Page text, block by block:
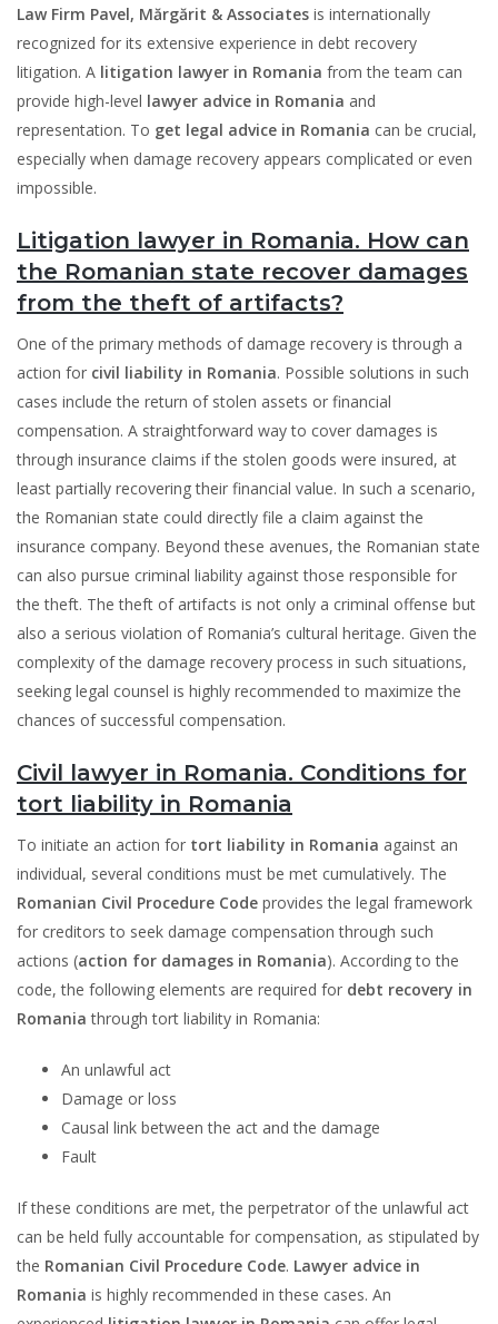
Law Firm Pavel, Mărgărit & Associates is internationally
recognized for its extensive experience in debt recovery
litigation. A litigation lawyer in Romania from the team can
provide high-level lawyer advice in Romania and
representation. To get legal advice in Romania can be crucial,
especially when damage recovery appears complicated or even
impossible.
Litigation lawyer in Romania. How can
the Romanian state recover damages
from the theft of artifacts?
One of the primary methods of damage recovery is through a
action for civil liability in Romania. Possible solutions in such
cases include the return of stolen assets or financial
compensation. A straightforward way to cover damages is
through insurance claims if the stolen goods were insured, at
least partially recovering their financial value. In such a scenario,
the Romanian state could directly file a claim against the
insurance company. Beyond these avenues, the Romanian state
can also pursue criminal liability against those responsible for
the theft. The theft of artifacts is not only a criminal offense but
also a serious violation of Romania’s cultural heritage. Given the
complexity of the damage recovery process in such situations,
seeking legal counsel is highly recommended to maximize the
chances of successful compensation.
Civil lawyer in Romania. Conditions for
tort liability in Romania
To initiate an action for tort liability in Romania against an
individual, several conditions must be met cumulatively. The
Romanian Civil Procedure Code provides the legal framework
for creditors to seek damage compensation through such
actions (action for damages in Romania). According to the
code, the following elements are required for debt recovery in
Romania through tort liability in Romania:
An unlawful act
Damage or loss
Causal link between the act and the damage
Fault
If these conditions are met, the perpetrator of the unlawful act
can be held fully accountable for compensation, as stipulated by
the Romanian Civil Procedure Code. Lawyer advice in
Romania is highly recommended in these cases. An